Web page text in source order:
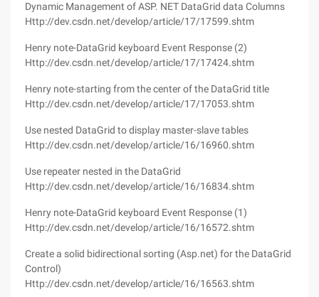
Dynamic Management of ASP. NET DataGrid data Columns
Http://dev.csdn.net/develop/article/17/17599.shtm
Henry note-DataGrid keyboard Event Response (2)
Http://dev.csdn.net/develop/article/17/17424.shtm
Henry note-starting from the center of the DataGrid title
Http://dev.csdn.net/develop/article/17/17053.shtm
Use nested DataGrid to display master-slave tables
Http://dev.csdn.net/develop/article/16/16960.shtm
Use repeater nested in the DataGrid
Http://dev.csdn.net/develop/article/16/16834.shtm
Henry note-DataGrid keyboard Event Response (1)
Http://dev.csdn.net/develop/article/16/16572.shtm
Create a solid bidirectional sorting (Asp.net) for the DataGrid
Control)
Http://dev.csdn.net/develop/article/16/16563.shtm